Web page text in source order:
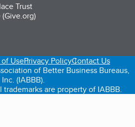
Trust
new tab)
in a new tab)
(opens in a new tab)
UsePrivacy PolicyContact Us
of Better Business Bureaus,
Inc. (IABBB).
are property of IABBB.